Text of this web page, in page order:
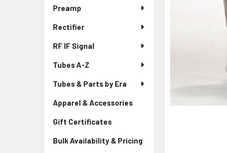
Preamp
Rectifier
RF IF Signal
Tubes A-Z
Tubes & Parts by Era
Apparel & Accessories
Gift Certificates
Bulk Availability & Pricing